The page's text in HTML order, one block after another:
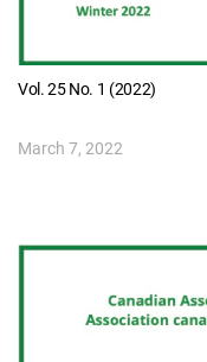
Vol. 25 No. 1 (2022)
March 7, 2022